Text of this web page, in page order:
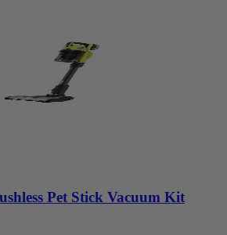
Pet Stick Vacuum Kit